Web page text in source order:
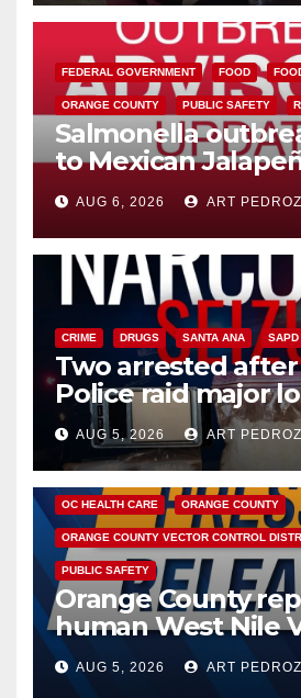
FEDERAL GOVERNMENT FOOD
ORANGE COUNTY PUBLIC SAFETY
Salmonella
to Mexican
you need to know
AUG 6, 2026 ART
CRIME DRUGS SANTA ANA SAPD
Two arrested after
Police raid major
hub
AUG 5, 2026 ART
DISEASE HEALTH AND MEDICAL
OC HEALTH CARE ORANGE COUNTY
ORANGE COUNTY VECTOR CONTROL
PUBLIC SAFETY
Orange County
human West Nile
of 2026: what you
know
AUG 5, 2026 ART